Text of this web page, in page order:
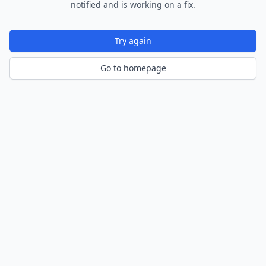
notified and is working on a fix.
Try again
Go to homepage